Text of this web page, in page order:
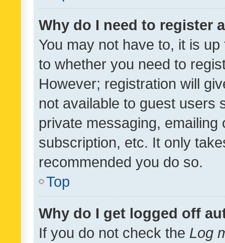
Why do I need to register
You may not have to, it is
to whether you need to
However; registration will
not available to guest users
private messaging,
subscription, etc. It only
recommended you do so.
Top
Why do I get logged off
If you do not check the Log